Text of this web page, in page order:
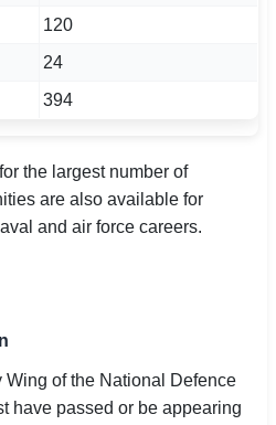
120
24
394
the largest number of
are also available for
and air force careers.
Wing of the National Defence
have passed or be appearing